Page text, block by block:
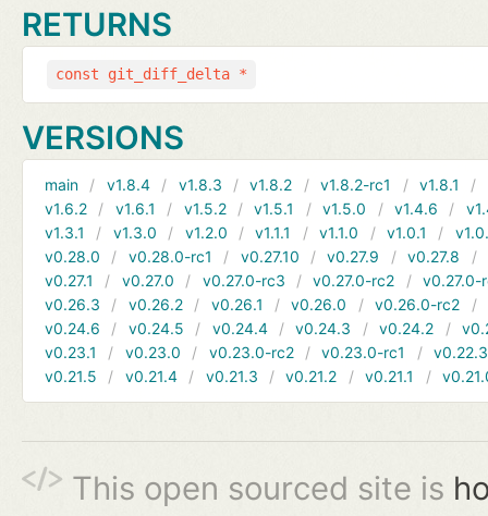
RETURNS
const git_diff_delta *
VERSIONS
main v1.8.4 v1.8.3 v1.8.2 v1.8.2-rc1 v1.8.1
v1.6.2
v1.6.1 v1.5.2 v1.5.1 v1.5.0 v1.4.6
v1.3.1
v1.3.0 v1.2.0 v1.1.1 v1.1.0 v1.0.1
v0.28.0
v0.28.0-rc1 v0.27.10 v0.27.9 v0.27.8
v0.27.1
v0.27.0 v0.27.0-rc3 v0.27.0-rc2
v0.27.0-
v0.26.3
v0.26.2 v0.26.1 v0.26.0 v0.26.0-rc2
v0.24.6
v0.24.5 v0.24.4 v0.24.3 v0.24.2
v0.23.1
v0.23.0 v0.23.0-rc2 v0.23.0-rc1
v0.22.3
v0.21.5
v0.21.4 v0.21.3 v0.21.2 v0.21.1
This open sourced site is